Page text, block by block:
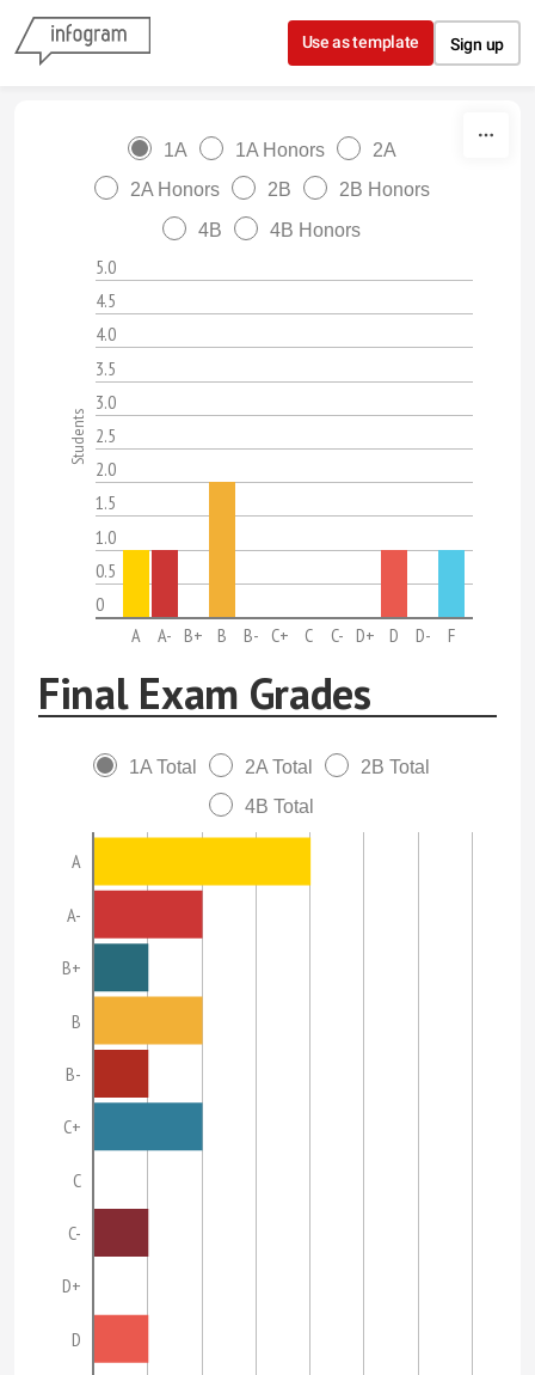
Skip to content
Use as template Sign up
1A 1A Honors
2A
2A Honors
2B
2B Honors
4B
4B Honors
5.0
4.5
4.0
3.5
3.0
2.5
2.0
1.5
1.0
0.5
0
A
A- B+ B B- C+ C C- D+ D D- F
Students
Final Exam Grades
1A Total 2A Total
2B Total
4B Total
A
A-
B+
B
B-
C+
C
C-
D+
D